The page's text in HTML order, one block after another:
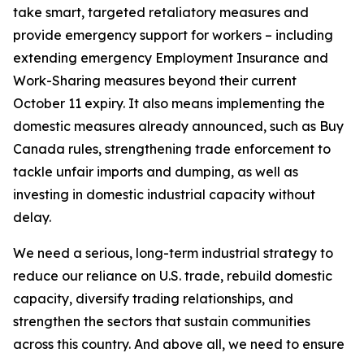
take smart, targeted retaliatory measures and
provide emergency support for workers – including
extending emergency Employment Insurance and
Work-Sharing measures beyond their current
October 11 expiry. It also means implementing the
domestic measures already announced, such as Buy
Canada rules, strengthening trade enforcement to
tackle unfair imports and dumping, as well as
investing in domestic industrial capacity without
delay.
We need a serious, long-term industrial strategy to
reduce our reliance on U.S. trade, rebuild domestic
capacity, diversify trading relationships, and
strengthen the sectors that sustain communities
across this country. And above all, we need to ensure